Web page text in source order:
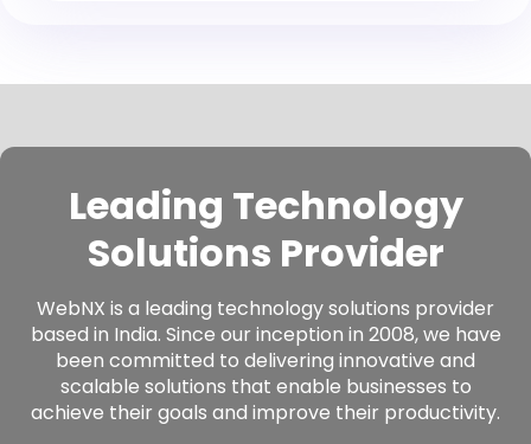
Leading Technology
Solutions Provider
WebNX is a leading technology solutions provider
based in India. Since our inception in 2008, we have
been committed to delivering innovative and
scalable solutions that enable businesses to
achieve their goals and improve their productivity.